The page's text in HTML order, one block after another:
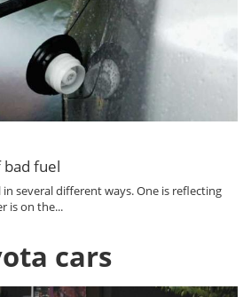
bad fuel
several different ways. One is reflecting
is on the...
cars